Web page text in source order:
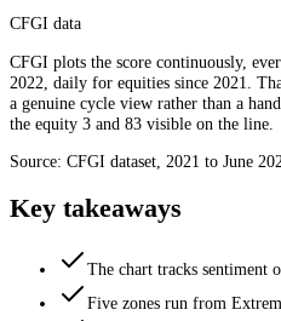
CFGI data
CFGI plots the score continuously,
2022, daily for equities since 2021.
a genuine cycle view rather than a
the equity 3 and 83 visible on the line.
Source: CFGI dataset, 2021 to June
Key takeaways
The chart tracks sentiment
Five zones run from